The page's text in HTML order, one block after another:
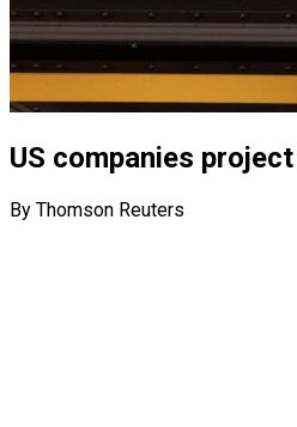
US companies
By Thomson Reuters